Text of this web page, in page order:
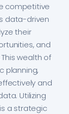
competitive
data-driven
their
and
This wealth of
planning,
and
Utilizing
is a strategic